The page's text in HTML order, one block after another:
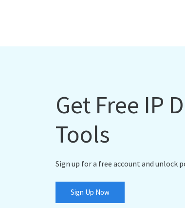
Get Free IP
Tools
Sign up for a free account and unlock
Sign Up Now